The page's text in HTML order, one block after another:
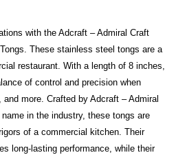
with the Adcraft – Admiral Craft
These stainless steel tongs are a
restaurant. With a length of 8 inches,
of control and precision when
more. Crafted by Adcraft – Admiral
in the industry, these tongs are
of a commercial kitchen. Their
long-lasting performance, while their